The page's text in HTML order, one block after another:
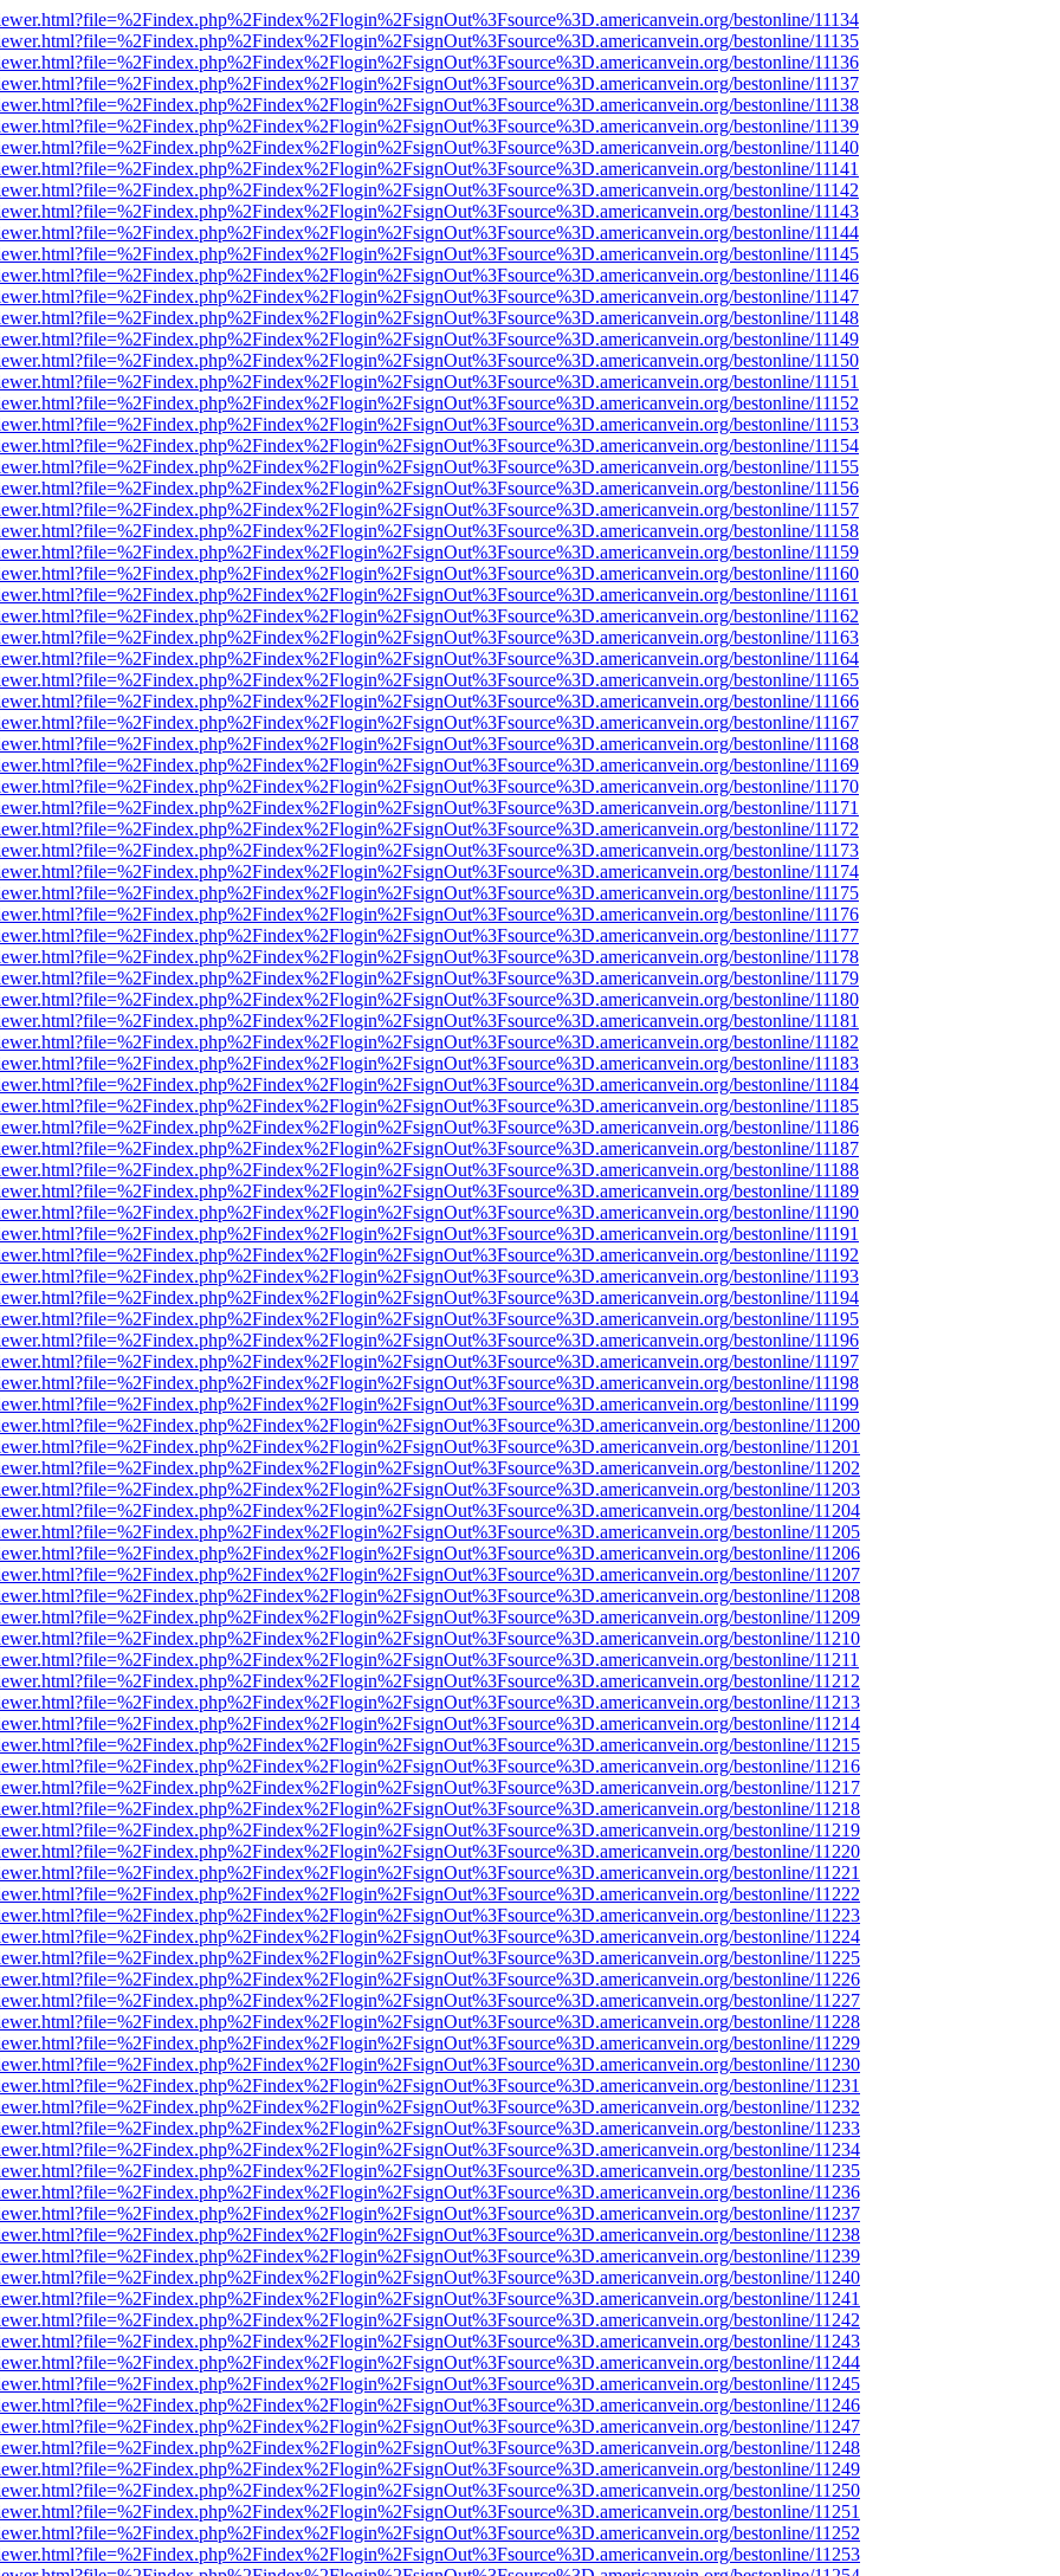
bestonline/11134
bestonline/11135
bestonline/11136
bestonline/11137
bestonline/11138
bestonline/11139
bestonline/11140
bestonline/11141
bestonline/11142
bestonline/11143
bestonline/11144
bestonline/11145
bestonline/11146
bestonline/11147
bestonline/11148
bestonline/11149
bestonline/11150
bestonline/11151
bestonline/11152
bestonline/11153
bestonline/11154
bestonline/11155
bestonline/11156
bestonline/11157
bestonline/11158
bestonline/11159
bestonline/11160
bestonline/11161
bestonline/11162
bestonline/11163
bestonline/11164
bestonline/11165
bestonline/11166
bestonline/11167
bestonline/11168
bestonline/11169
bestonline/11170
bestonline/11171
bestonline/11172
bestonline/11173
bestonline/11174
bestonline/11175
bestonline/11176
bestonline/11177
bestonline/11178
bestonline/11179
bestonline/11180
bestonline/11181
bestonline/11182
bestonline/11183
bestonline/11184
bestonline/11185
bestonline/11186
bestonline/11187
bestonline/11188
bestonline/11189
bestonline/11190
bestonline/11191
bestonline/11192
bestonline/11193
bestonline/11194
bestonline/11195
bestonline/11196
bestonline/11197
bestonline/11198
bestonline/11199
bestonline/11200
bestonline/11201
bestonline/11202
bestonline/11203
bestonline/11204
bestonline/11205
bestonline/11206
bestonline/11207
bestonline/11208
bestonline/11209
bestonline/11210
bestonline/11211
bestonline/11212
bestonline/11213
bestonline/11214
bestonline/11215
bestonline/11216
bestonline/11217
bestonline/11218
bestonline/11219
bestonline/11220
bestonline/11221
bestonline/11222
bestonline/11223
bestonline/11224
bestonline/11225
bestonline/11226
bestonline/11227
bestonline/11228
bestonline/11229
bestonline/11230
bestonline/11231
bestonline/11232
bestonline/11233
bestonline/11234
bestonline/11235
bestonline/11236
bestonline/11237
bestonline/11238
bestonline/11239
bestonline/11240
bestonline/11241
bestonline/11242
bestonline/11243
bestonline/11244
bestonline/11245
bestonline/11246
bestonline/11247
bestonline/11248
bestonline/11249
bestonline/11250
bestonline/11251
bestonline/11252
bestonline/11253